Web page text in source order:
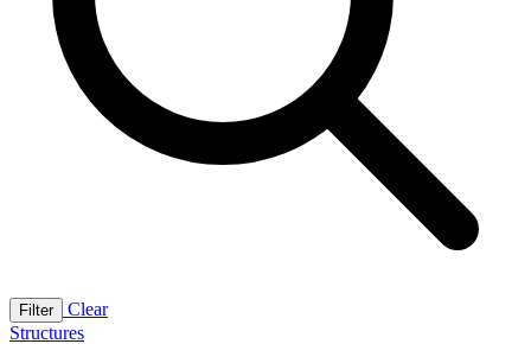
Filter
Clear
Structures